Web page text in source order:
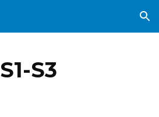
Skip to navigation
S1-S3